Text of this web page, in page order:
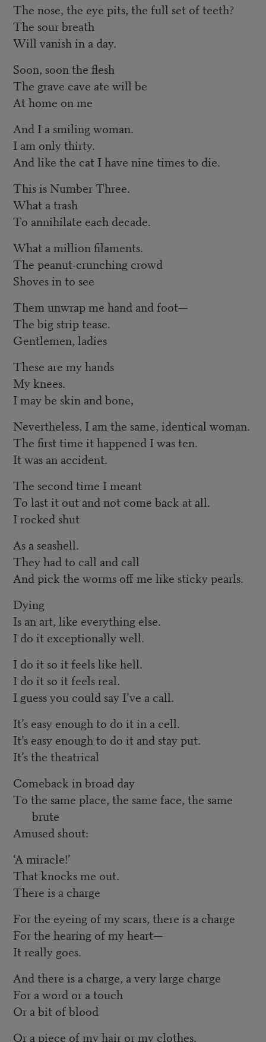
The nose, the eye pits, the full set of teeth?
The sour breath
Will vanish in a day.
Soon, soon the flesh
The grave cave ate will be
At home on me
And I a smiling woman.
I am only thirty.
And like the cat I have nine times to die.
This is Number Three.
What a trash
To annihilate each decade.
What a million filaments.
The peanut-crunching crowd
Shoves in to see
Them unwrap me hand and foot—
The big strip tease.
Gentlemen, ladies
These are my hands
My knees.
I may be skin and bone,
Nevertheless, I am the same, identical woman.
The first time it happened I was ten.
It was an accident.
The second time I meant
To last it out and not come back at all.
I rocked shut
As a seashell.
They had to call and call
And pick the worms off me like sticky pearls.
Dying
Is an art, like everything else.
I do it exceptionally well.
I do it so it feels like hell.
I do it so it feels real.
I guess you could say I’ve a call.
It’s easy enough to do it in a cell.
It’s easy enough to do it and stay put.
It’s the theatrical
Comeback in broad day
To the same place, the same face, the same
brute
Amused shout:
‘A miracle!’
That knocks me out.
There is a charge
For the eyeing of my scars, there is a charge
For the hearing of my heart—
It really goes.
And there is a charge, a very large charge
For a word or a touch
Or a bit of blood
Or a piece of my hair or my clothes.